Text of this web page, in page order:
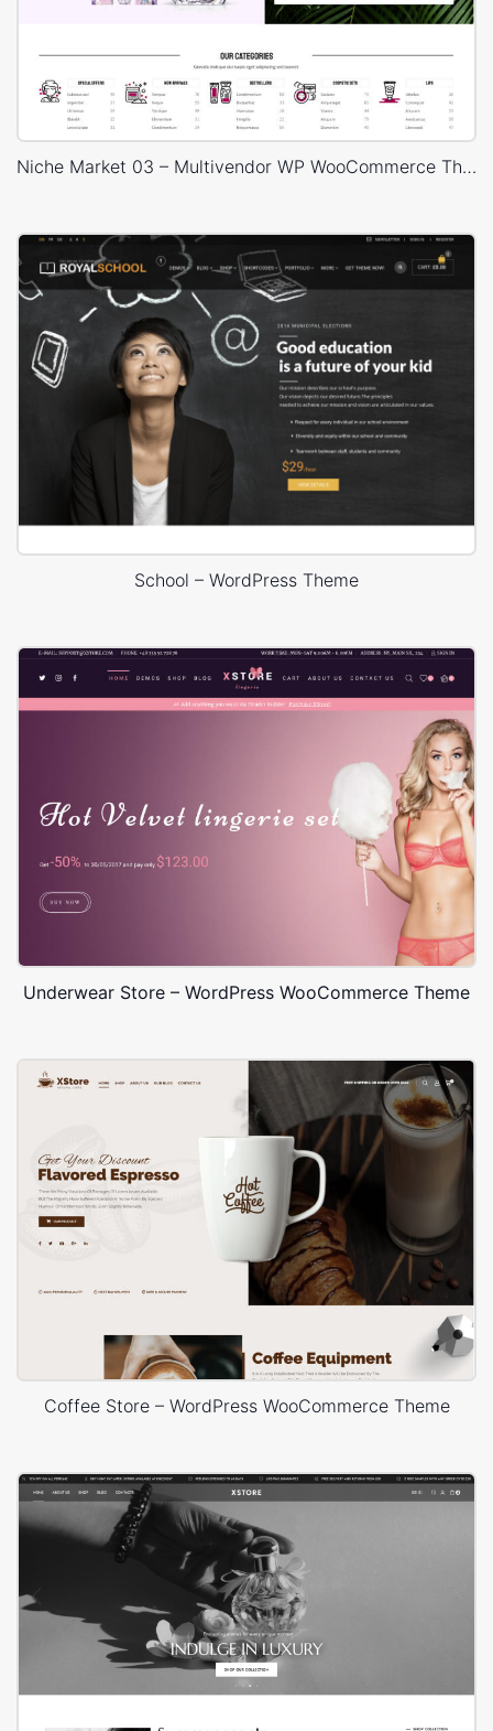
suggestions are guided by these two clear standards. We
their message to the world (without getting hindered in the
specialized stuff).
Niche Market 03 – Multivendor WP WooCommerce Theme
School – WordPress Theme
Underwear Store – WordPress WooCommerce Theme
Coffee Store – WordPress WooCommerce Theme